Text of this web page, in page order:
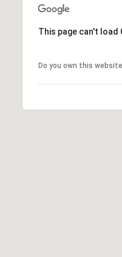
This page can't
Do you own this